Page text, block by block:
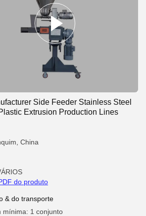
Side Feeder Stainless Steel
Extrusion Production Lines
China
do produto
& do transporte
mínima: 1 conjunto